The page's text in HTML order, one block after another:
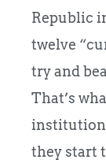
Republic
twelve
try and
That’s
they start